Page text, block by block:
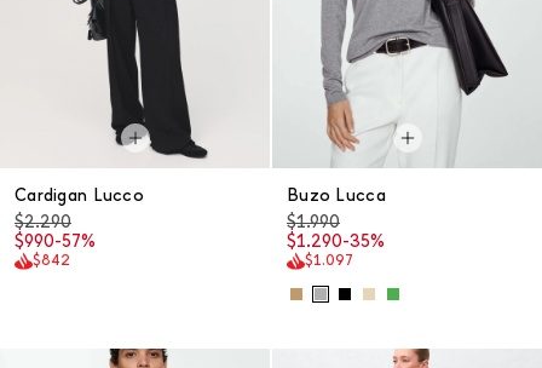
Cardigan Lucco
$2.290
$990-57%
$842
Buzo Lucca
$1.990
$1.290-35%
$1.097